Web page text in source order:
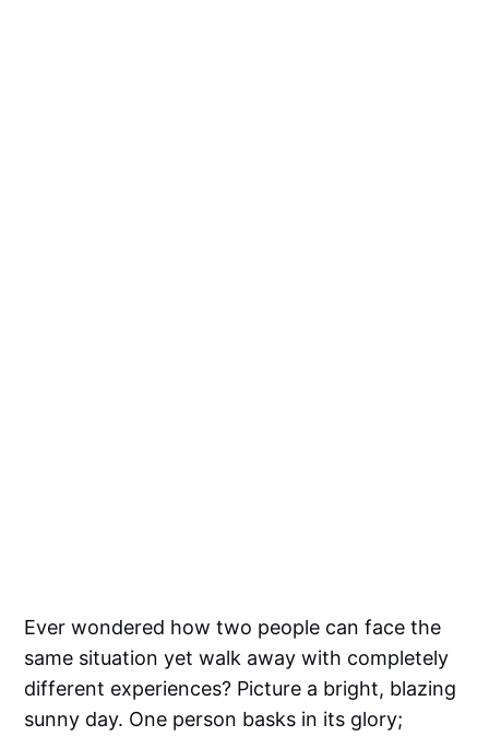
Ever wondered how two people can face the
same situation yet walk away with completely
different experiences? Picture a bright, blazing
sunny day. One person basks in its glory;